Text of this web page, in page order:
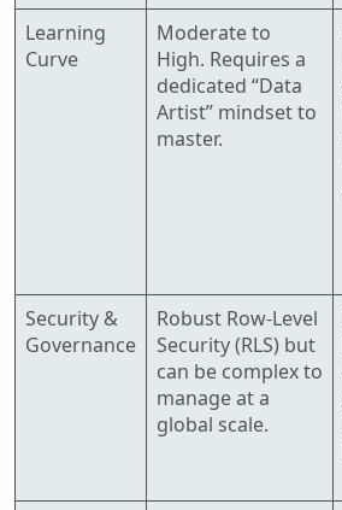
Learning
Curve
Moderate to
High. Requires a
dedicated “Data
Artist” mindset to
master.
Security &
Governance
Robust Row-Level
Security (RLS) but
can be complex to
manage at a
global scale.